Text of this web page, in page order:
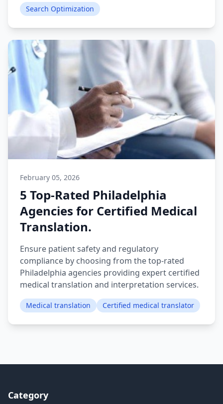
Search Optimization
February 05, 2026
5 Top-Rated Philadelphia
Agencies for Certified Medical
Translation.
Ensure patient safety and regulatory
compliance by choosing from the top-rated
Philadelphia agencies providing expert certified
medical translation and interpretation services.
Medical translation Certified medical translator
Category